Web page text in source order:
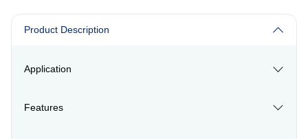
Product Description
Application
Features